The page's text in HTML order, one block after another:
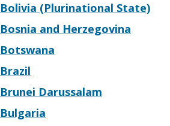
Bolivia (Plurinational State)
Bosnia and Herzegovina
Botswana
Brazil
Brunei Darussalam
Bulgaria